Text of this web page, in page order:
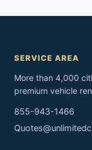
SERVICE AREA
More than 4,000
premium vehicle
855-943-1466